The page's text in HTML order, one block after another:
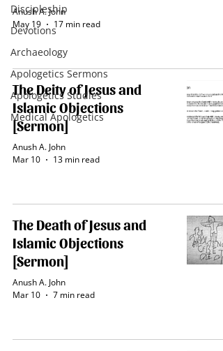
Discipleship
Devotions
Archaeology
Apologetics Sermons
Apologetics Studies
Medical Apologetics
Anush A. John
May 19
17 min read
The Deity of Jesus and
Islamic Objections
[Sermon]
Anush A. John
Mar 10
13 min read
The Death of Jesus and
Islamic Objections
[Sermon]
Anush A. John
Mar 10
7 min read